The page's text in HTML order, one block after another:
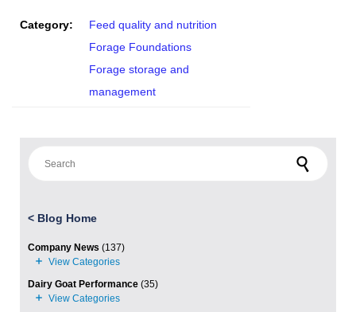
Category:
Feed quality and nutrition
Forage Foundations
Forage storage and
management
< Blog Home
Company News (137)
Dairy Goat Performance (35)